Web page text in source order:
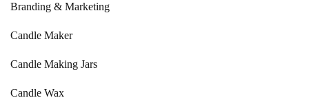
Branding & Marketing
Candle Maker
Candle Making Jars
Candle Wax